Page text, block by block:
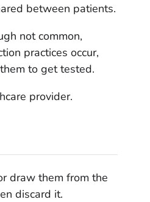
between patients.
not common,
practices occur,
to get tested.
provider.
draw them from the
discard it.